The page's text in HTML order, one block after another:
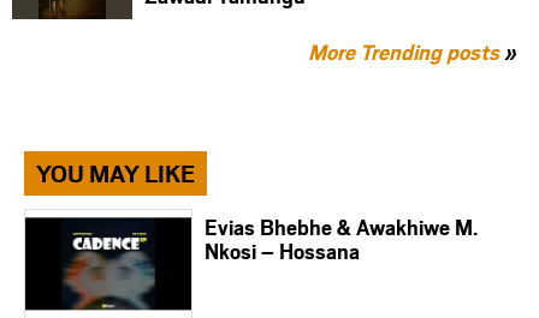
More Trending posts»
YOU MAY LIKE
Evias Bhebhe & Awakhiwe M.
Nkosi – Hossana